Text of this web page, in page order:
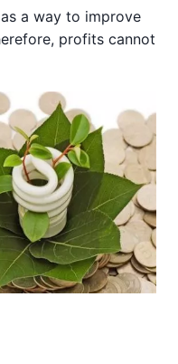
a way to improve
profits cannot